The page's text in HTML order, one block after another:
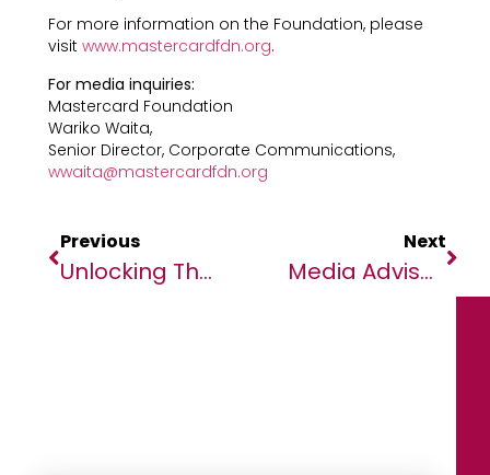
For more information on the Foundation, please
visit www.mastercardfdn.org.
For media inquiries:
Mastercard Foundation
Wariko Waita,
Senior Director, Corporate Communications,
wwaita@mastercardfdn.org
Previous
Unlocking The Future Of Healthcare: 2024 Digital Health Conference To Drive Innovation And Compliance Across Africa”
Next
Media Advisory: Bill Gates To Meet With Nigerian Leaders, Youth, And Partners Addressing Health Challenges, Spearheading Innovation And Boosting Nutrition In Africa